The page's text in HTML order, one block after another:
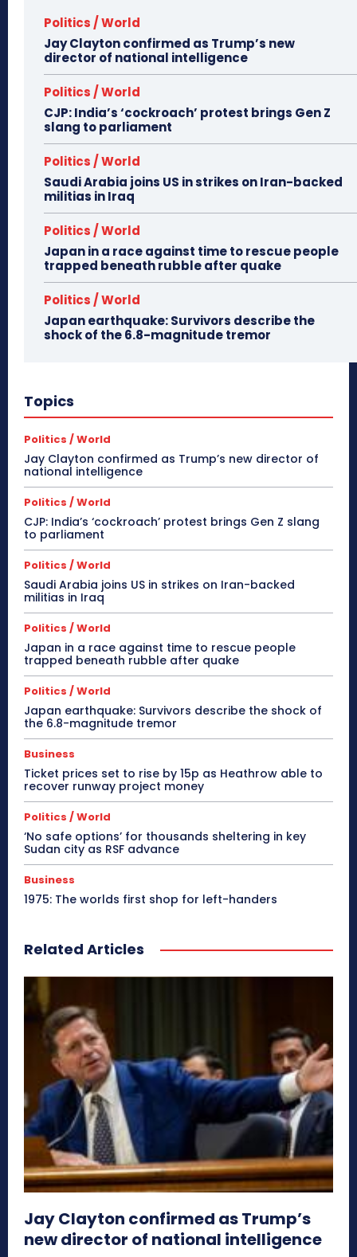
Politics / World
Jay Clayton confirmed as Trump’s new
director of national intelligence
Politics / World
CJP: India’s ‘cockroach’ protest brings Gen Z
slang to parliament
Politics / World
Saudi Arabia joins US in strikes on Iran-backed
militias in Iraq
Politics / World
Japan in a race against time to rescue people
trapped beneath rubble after quake
Politics / World
Japan earthquake: Survivors describe the
shock of the 6.8-magnitude tremor
Topics
Politics / World
Jay Clayton confirmed as Trump’s new director of
national intelligence
Politics / World
CJP: India’s ‘cockroach’ protest brings Gen Z slang
to parliament
Politics / World
Saudi Arabia joins US in strikes on Iran-backed
militias in Iraq
Politics / World
Japan in a race against time to rescue people
trapped beneath rubble after quake
Politics / World
Japan earthquake: Survivors describe the shock of
the 6.8-magnitude tremor
Business
Ticket prices set to rise by 15p as Heathrow able to
recover runway project money
Politics / World
‘No safe options’ for thousands sheltering in key
Sudan city as RSF advance
Business
1975: The worlds first shop for left-handers
Related Articles
Jay Clayton confirmed as Trump’s
new director of national intelligence